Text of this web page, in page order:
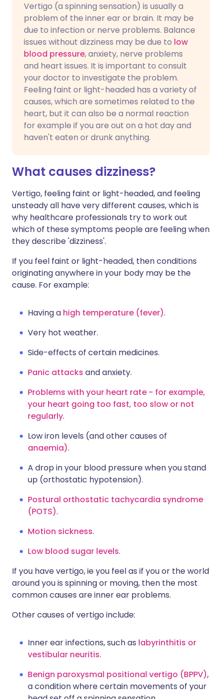
Vertigo (a spinning sensation) is usually a
problem of the inner ear or brain. It may be
due to infection or nerve problems. Balance
issues without dizziness may be due to low
blood pressure, anxiety, nerve problems
and heart issues. It is important to consult
your doctor to investigate the problem.
Feeling faint or light-headed has a variety of
causes, which are sometimes related to the
heart, but it can also be a normal reaction
for example if you are out on a hot day and
haven't eaten or drunk anything.
What causes dizziness?
Vertigo, feeling faint or light-headed, and feeling
unsteady all have very different causes, which is
why healthcare professionals try to work out
which of these symptoms people are feeling when
they describe 'dizziness'.
If you feel faint or light-headed, then conditions
originating anywhere in your body may be the
cause. For example:
Having a high temperature (fever).
Very hot weather.
Side-effects of certain medicines.
Panic attacks and anxiety.
Problems with your heart rate - for example,
your heart going too fast, too slow or not
regularly.
Low iron levels (and other causes of
anaemia).
A drop in your blood pressure when you stand
up (orthostatic hypotension).
Postural orthostatic tachycardia syndrome
(POTS).
Motion sickness.
Low blood sugar levels.
If you have vertigo, ie you feel as if you or the world
around you is spinning or moving, then the most
common causes are inner ear problems.
Other causes of vertigo include:
Inner ear infections, such as labyrinthitis or
vestibular neuritis.
Benign paroxysmal positional vertigo (BPPV),
a condition where certain movements of your